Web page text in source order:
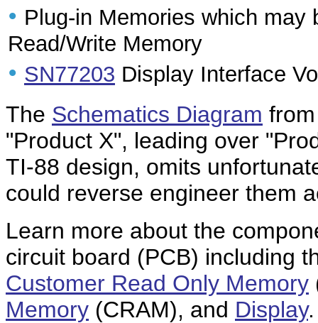
• Plug-in Memories which may
Read/Write Memory
• SN77203 Display Interface
The Schematics Diagram
"Product X", leading over
TI-88 design, omits
could reverse engineer them
Learn more about the
circuit board (PCB) including
Customer Read Only Memory
Memory (CRAM), and Display.